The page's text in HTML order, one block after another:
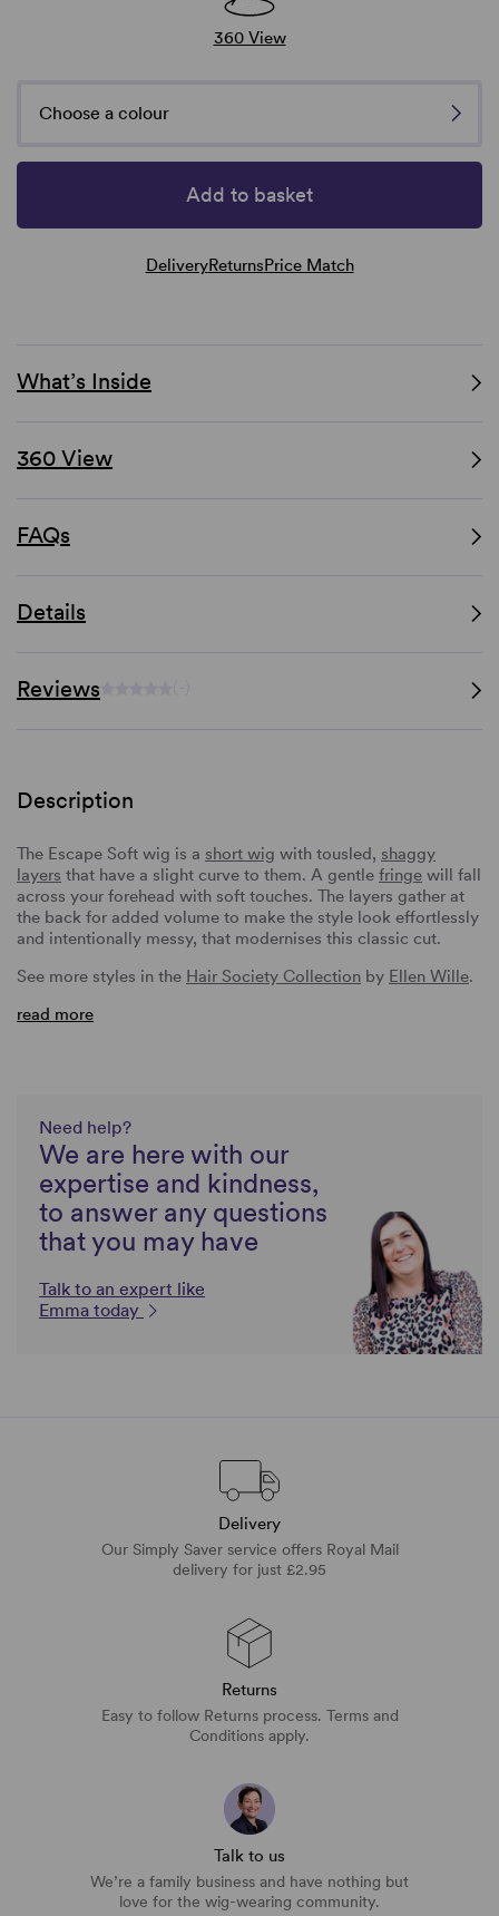
360 View
Choose a colour
Add to basket
DeliveryReturnsPrice Match
What’s Inside
360 View
FAQs
Details
Reviews
Description
The Escape Soft wig is a short wig with tousled, shaggy
layers that have a slight curve to them. A gentle fringe will fall
across your forehead with soft touches. The layers gather at
the back for added volume to make the style look effortlessly
and intentionally messy, that modernises this classic cut.
See more styles in the Hair Society Collection by Ellen Wille.
read more
Need help?
We are here with our
expertise and kindness,
to answer any questions
that you may have
Talk to an expert like
Emma today
Delivery
Our Simply Saver service offers Royal Mail
delivery for just £2.95
Returns
Easy to follow Returns process. Terms and
Conditions apply.
Talk to us
We’re a family business and have nothing but
love for the wig-wearing community.